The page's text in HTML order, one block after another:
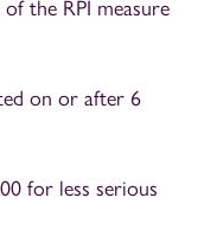
the RPI measure
on or after 6
for less serious